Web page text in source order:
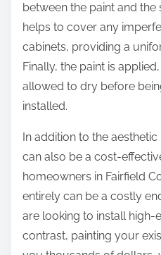
between the paint and
helps to cover any
cabinets, providing a
Finally, the paint is
allowed to dry before
installed.
In addition to the
can also be a cost-
homeowners in Fairfield
entirely can be a costly
are looking to install high-
contrast, painting your